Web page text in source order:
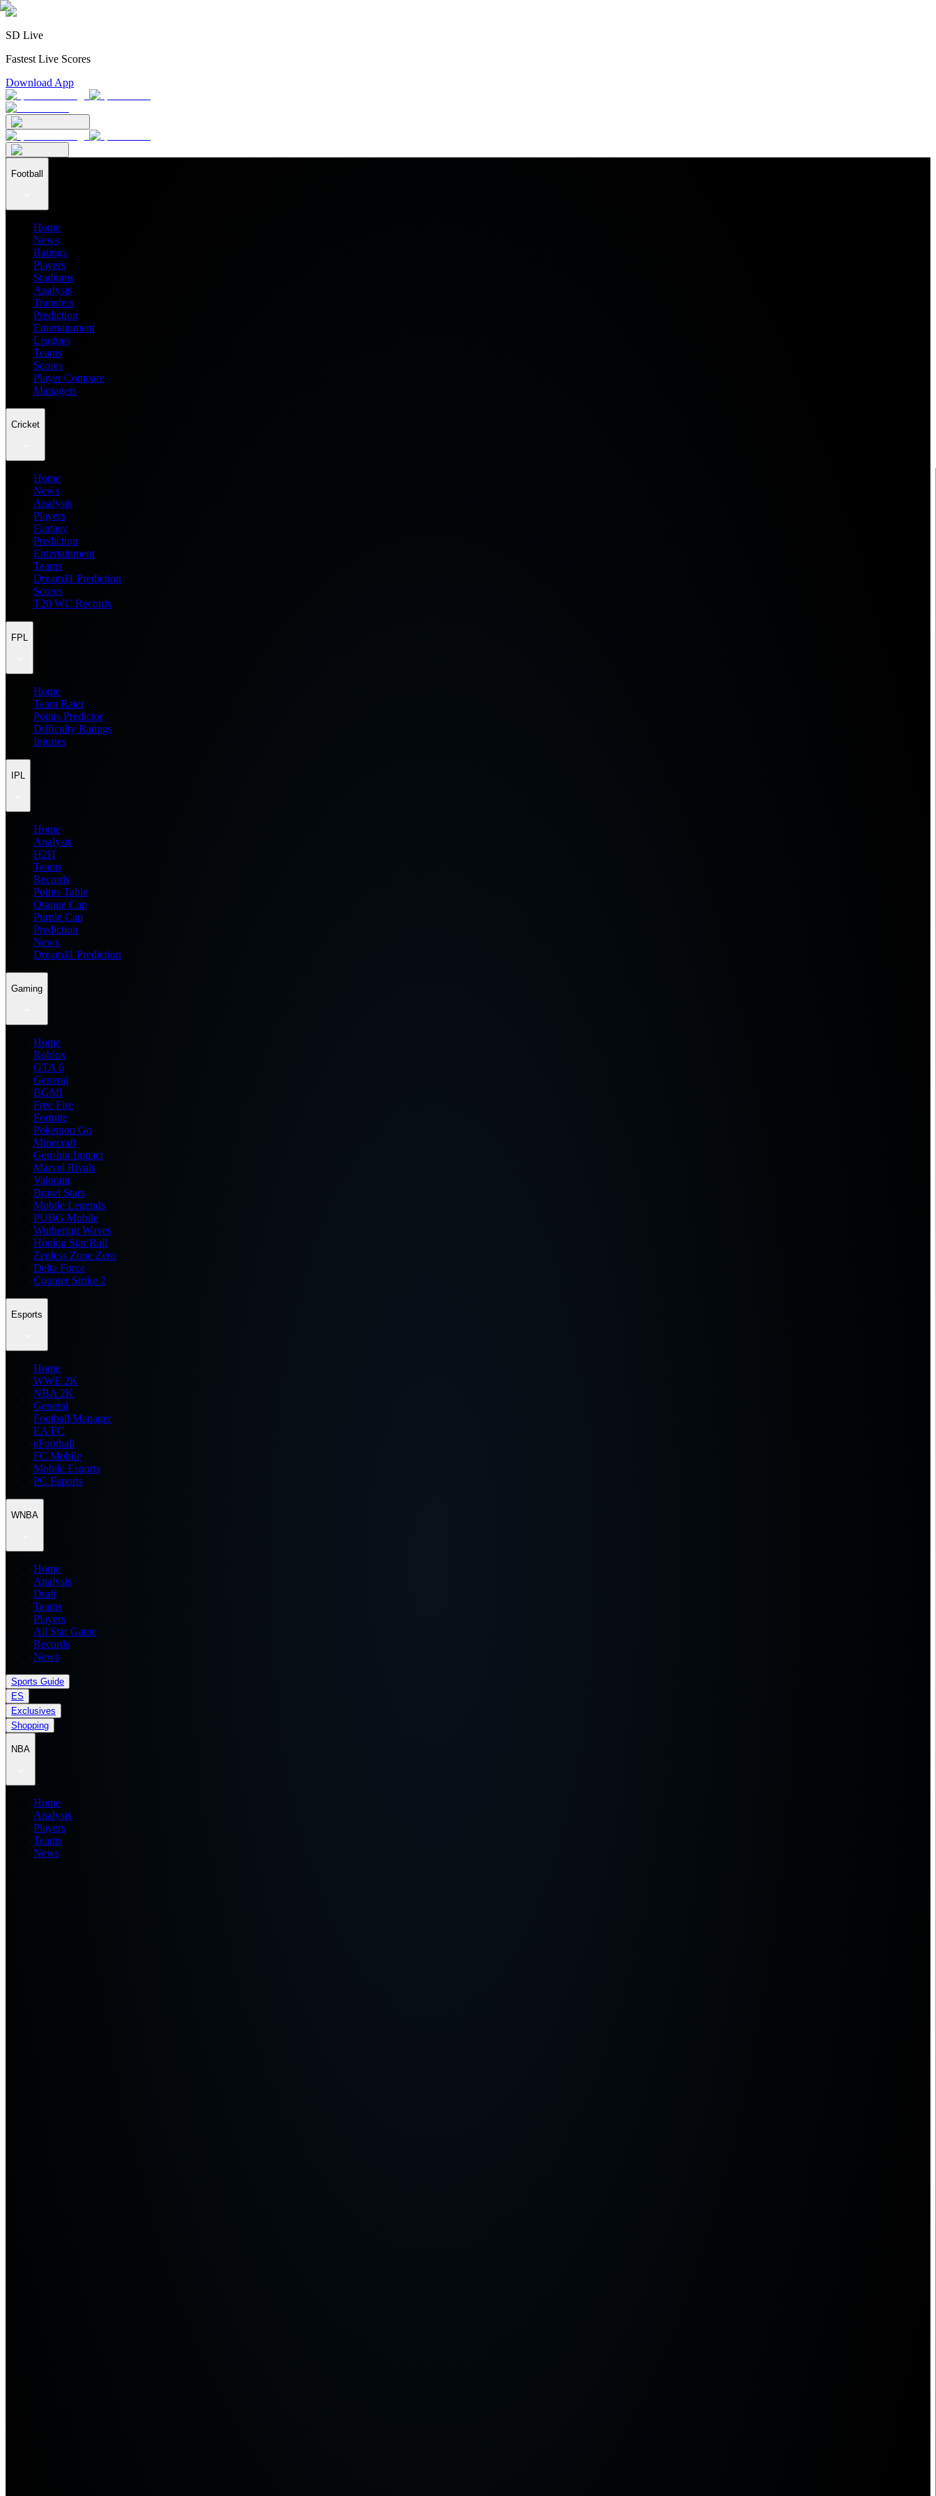
SD Live
Fastest Live Scores
Download App
Football
Home
News
Ratings
Players
Stadiums
Analysis
Transfers
Prediction
Entertainment
Leagues
Teams
Scores
Player Compare
Managers
Cricket
Home
News
Analysis
Players
Fantasy
Prediction
Entertainment
Teams
Dream11 Prediction
Scores
T20 WC Records
FPL
Home
Team Rater
Points Predictor
Difficulty Ratings
Injuries
IPL
Home
Analysis
H2H
Teams
Records
Points Table
Orange Cap
Purple Cap
Prediction
News
Dream11 Prediction
Gaming
Home
Roblox
GTA 6
General
BGMI
Free Fire
Fortnite
Pokemon Go
Minecraft
Genshin Impact
Marvel Rivals
Valorant
Brawl Stars
Mobile Legends
PUBG Mobile
Wuthering Waves
Honkai Star Rail
Zenless Zone Zero
Delta Force
Counter Strike 2
Esports
Home
WWE 2K
NBA 2K
General
Football Manager
EA FC
eFootball
FC Mobile
Mobile Esports
PC Esports
WNBA
Home
Analysis
Draft
Teams
Players
All Star Game
Records
News
Sports Guide
ES
Exclusives
Shopping
NBA
Home
Analysis
Players
Teams
News